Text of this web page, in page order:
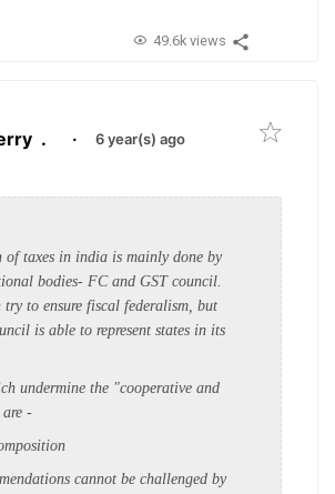
49.6k views
. · 6 year(s) ago
of taxes in india is mainly done by
bodies- FC and GST council.
try to ensure fiscal federalism, but
is able to represent states in its
undermine the "cooperative and
-
cannot be challenged by